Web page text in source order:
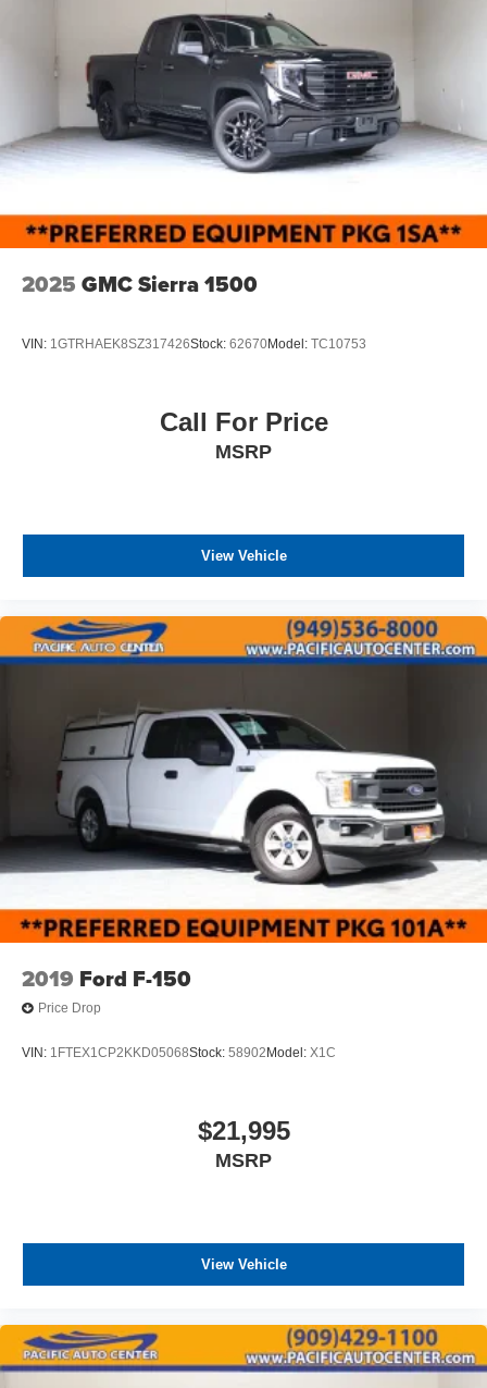
Light Tinted Glass
Manual Extendable Trailer Style Mirrors
Manual Tailgate/Rear Door Lock
Regular Box Style
Reverse Opening Rear Doors
Tailgate Rear Cargo Access
Tires: LT245/75Rx17E BSW A/S (4) -inc: Spare may
not be the same as road tire
2025 GMC Sierra 1500
VIN: 1GTRHAEK8SZ317426Stock: 62670Model: TC10753
Call For Price
MSRP
View Vehicle
2019 Ford F-150
Price Drop
VIN: 1FTEX1CP2KKD05068Stock: 58902Model: X1C
$21,995
MSRP
View Vehicle